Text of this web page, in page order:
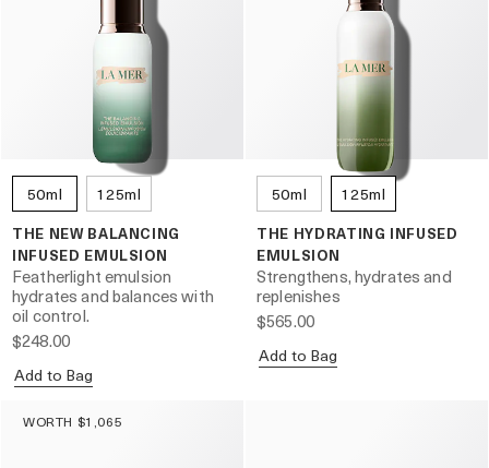
50ml 125ml
THE NEW BALANCING
INFUSED EMULSION
Featherlight emulsion
hydrates and balances with
oil control.
$248.00
Add to Bag
50ml 125ml
THE HYDRATING INFUSED
EMULSION
Strengthens, hydrates and
replenishes
$565.00
Add to Bag
WORTH $1,065